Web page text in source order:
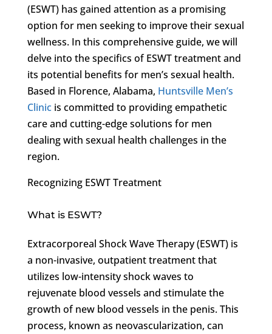
(ESWT) has gained attention as a promising
option for men seeking to improve their sexual
wellness. In this comprehensive guide, we will
delve into the specifics of ESWT treatment and
its potential benefits for men’s sexual health.
Based in Florence, Alabama, Huntsville Men’s
Clinicis committed to providing empathetic
care and cutting-edge solutions for men
dealing with sexual health challenges in the
region.
Recognizing ESWT Treatment
What is ESWT?
Extracorporeal Shock Wave Therapy (ESWT) is
a non-invasive, outpatient treatment that
utilizes low-intensity shock waves to
rejuvenate blood vessels and stimulate the
growth of new blood vessels in the penis. This
process, known as neovascularization, can